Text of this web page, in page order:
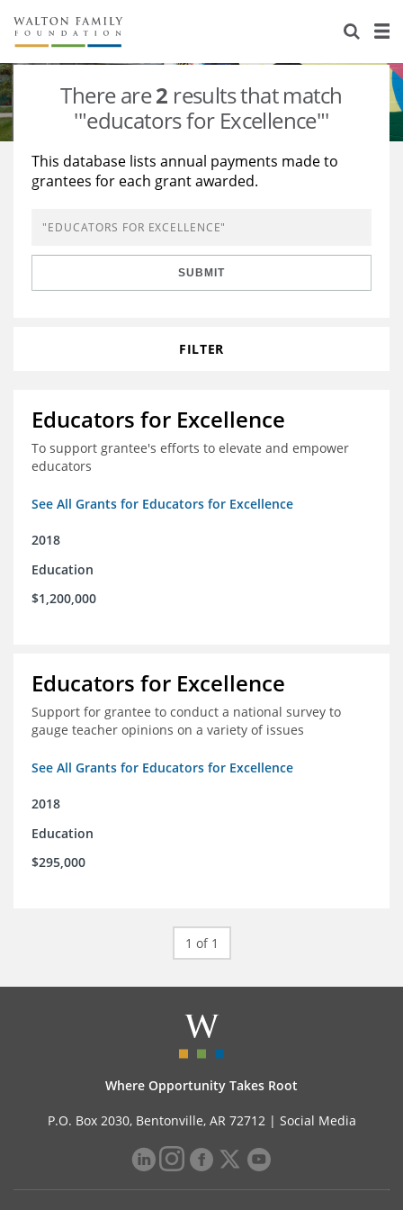
About Us
Staff
Newsroom
Reports & Financials
Stories
Our Work
Education
Learning
Grants Database
Opportunity Survey 2026
There are2 results that match
'"educators for Excellence"'
This database lists annual payments made to
grantees for each grant awarded.
SUBMIT
FILTER
Educators for Excellence
To support grantee's efforts to elevate and empower
educators
See All Grants for Educators for Excellence
2018
Education
$1,200,000
Educators for Excellence
Support for grantee to conduct a national survey to
gauge teacher opinions on a variety of issues
See All Grants for Educators for Excellence
2018
Education
$295,000
1 of 1
Where Opportunity Takes Root
P.O. Box 2030, Bentonville, AR 72712 | Social Media